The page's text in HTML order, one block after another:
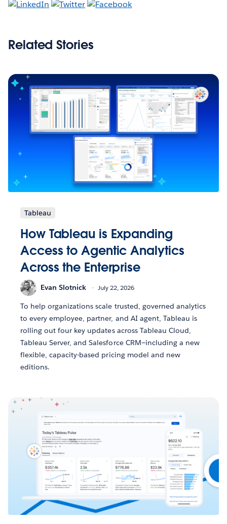
Related Stories
Tableau
How Tableau is Expanding
Access to Agentic Analytics
Across the Enterprise
Evan Slotnick July 22, 2026
To help organizations scale trusted, governed analytics
to every employee, partner, and AI agent, Tableau is
rolling out four key updates across Tableau Cloud,
Tableau Server, and Salesforce CRM—including a new
flexible, capacity-based pricing model and new
editions.